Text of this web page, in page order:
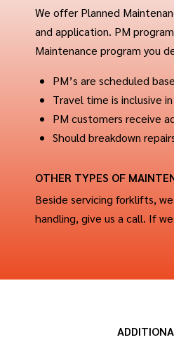
We offer Planned
and application. PM
Maintenance program you
PM’s are scheduled
Travel time is inclusive
PM customers receive
Should breakdown
OTHER TYPES OF
Beside servicing forklifts,
handling, give us a call. If